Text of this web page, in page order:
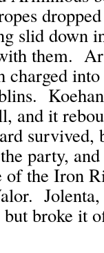
slid down
them.
and it
survived,
party,
the Iron
broke it